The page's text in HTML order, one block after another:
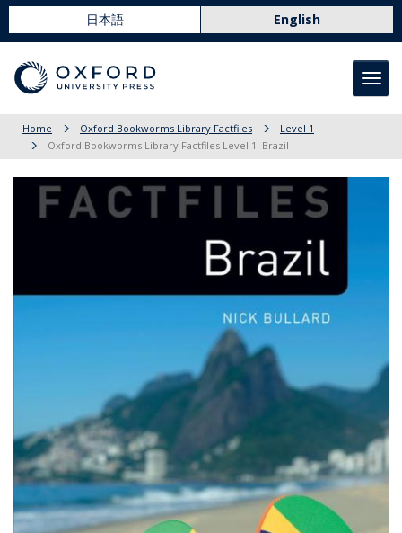
日本語 English
Home Oxford Bookworms Library Factfiles
Level 1
Oxford Bookworms Library Factfiles Level 1: Brazil